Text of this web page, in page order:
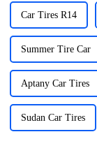
Car Tires R14
Summer Tire Car
Aptany Car Tires
Sudan Car Tires